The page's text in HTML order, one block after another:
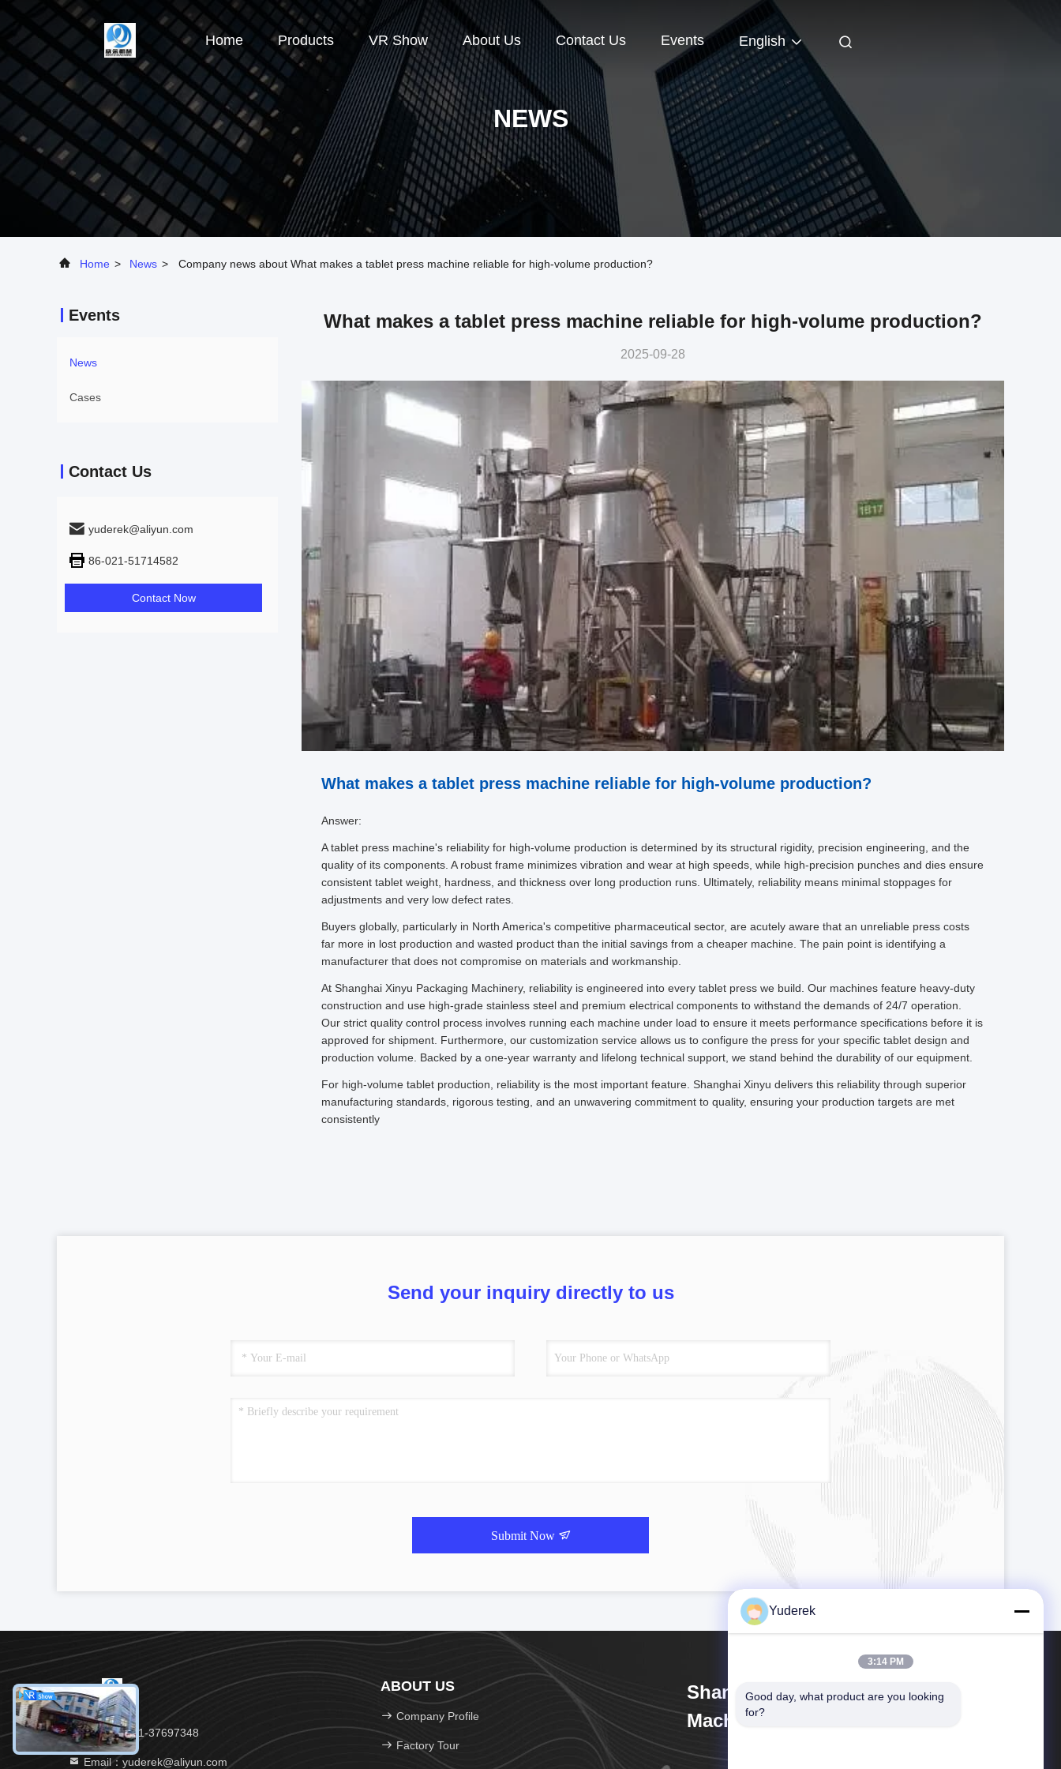
Home Products VR Show About Us Contact Us Events English
NEWS
Home > News > Company news about What makes a tablet press machine reliable for high-volume production?
Events
News
Cases
Contact Us
yuderek@aliyun.com
86-021-51714582
Contact Now
What makes a tablet press machine reliable for high-volume production?
2025-09-28
What makes a tablet press machine reliable for high-volume production?
Answer:
A tablet press machine's reliability for high-volume production is determined by its structural rigidity, precision engineering, and the
quality of its components. A robust frame minimizes vibration and wear at high speeds, while high-precision punches and dies ensure
consistent tablet weight, hardness, and thickness over long production runs. Ultimately, reliability means minimal stoppages for
adjustments and very low defect rates.
Buyers globally, particularly in North America's competitive pharmaceutical sector, are acutely aware that an unreliable press costs
far more in lost production and wasted product than the initial savings from a cheaper machine. The pain point is identifying a
manufacturer that does not compromise on materials and workmanship.
At Shanghai Xinyu Packaging Machinery, reliability is engineered into every tablet press we build. Our machines feature heavy-duty
construction and use high-grade stainless steel and premium electrical components to withstand the demands of 24/7 operation.
Our strict quality control process involves running each machine under load to ensure it meets performance specifications before it is
approved for shipment. Furthermore, our customization service allows us to configure the press for your specific tablet design and
production volume. Backed by a one-year warranty and lifelong technical support, we stand behind the durability of our equipment.
For high-volume tablet production, reliability is the most important feature. Shanghai Xinyu delivers this reliability through superior
manufacturing standards, rigorous testing, and an unwavering commitment to quality, ensuring your production targets are met
consistently
Send your inquiry directly to us
Submit Now
Tel：86-021-37697348
Email：yuderek@aliyun.com
ABOUT US
Company Profile
Factory Tour
Shanghai Xinyu Packaging
Machinery Co., Ltd.
Yuderek
3:14 PM
Good day, what product are you looking
for?